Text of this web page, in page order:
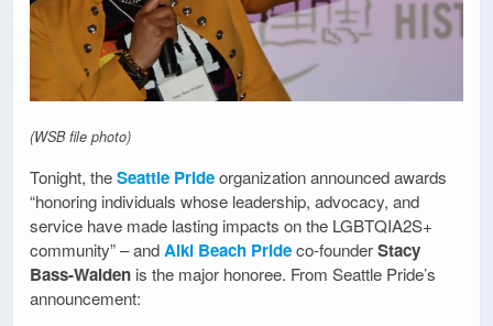
(WSB file photo)
Tonight, theSeattle Prideorganization announced awards
“honoring individuals whose leadership, advocacy, and
service have made lasting impacts on the LGBTQIA2S+
community” – andAlki Beach Prideco-founderStacy
Bass-Walden is the major honoree. From Seattle Pride’s
announcement: